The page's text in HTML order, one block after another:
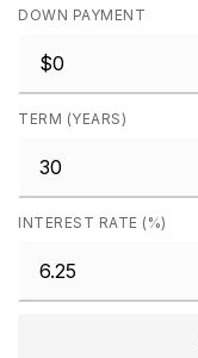
DOWN PAYMENT
TERM (YEARS)
INTEREST RATE (%)